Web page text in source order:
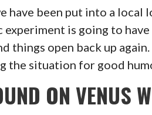
have been put into a
experiment is going to
things open back up
the situation for good
ON VENUS